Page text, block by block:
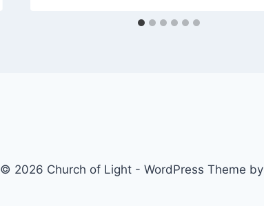
© 2026 Church of Light - WordPress Theme by